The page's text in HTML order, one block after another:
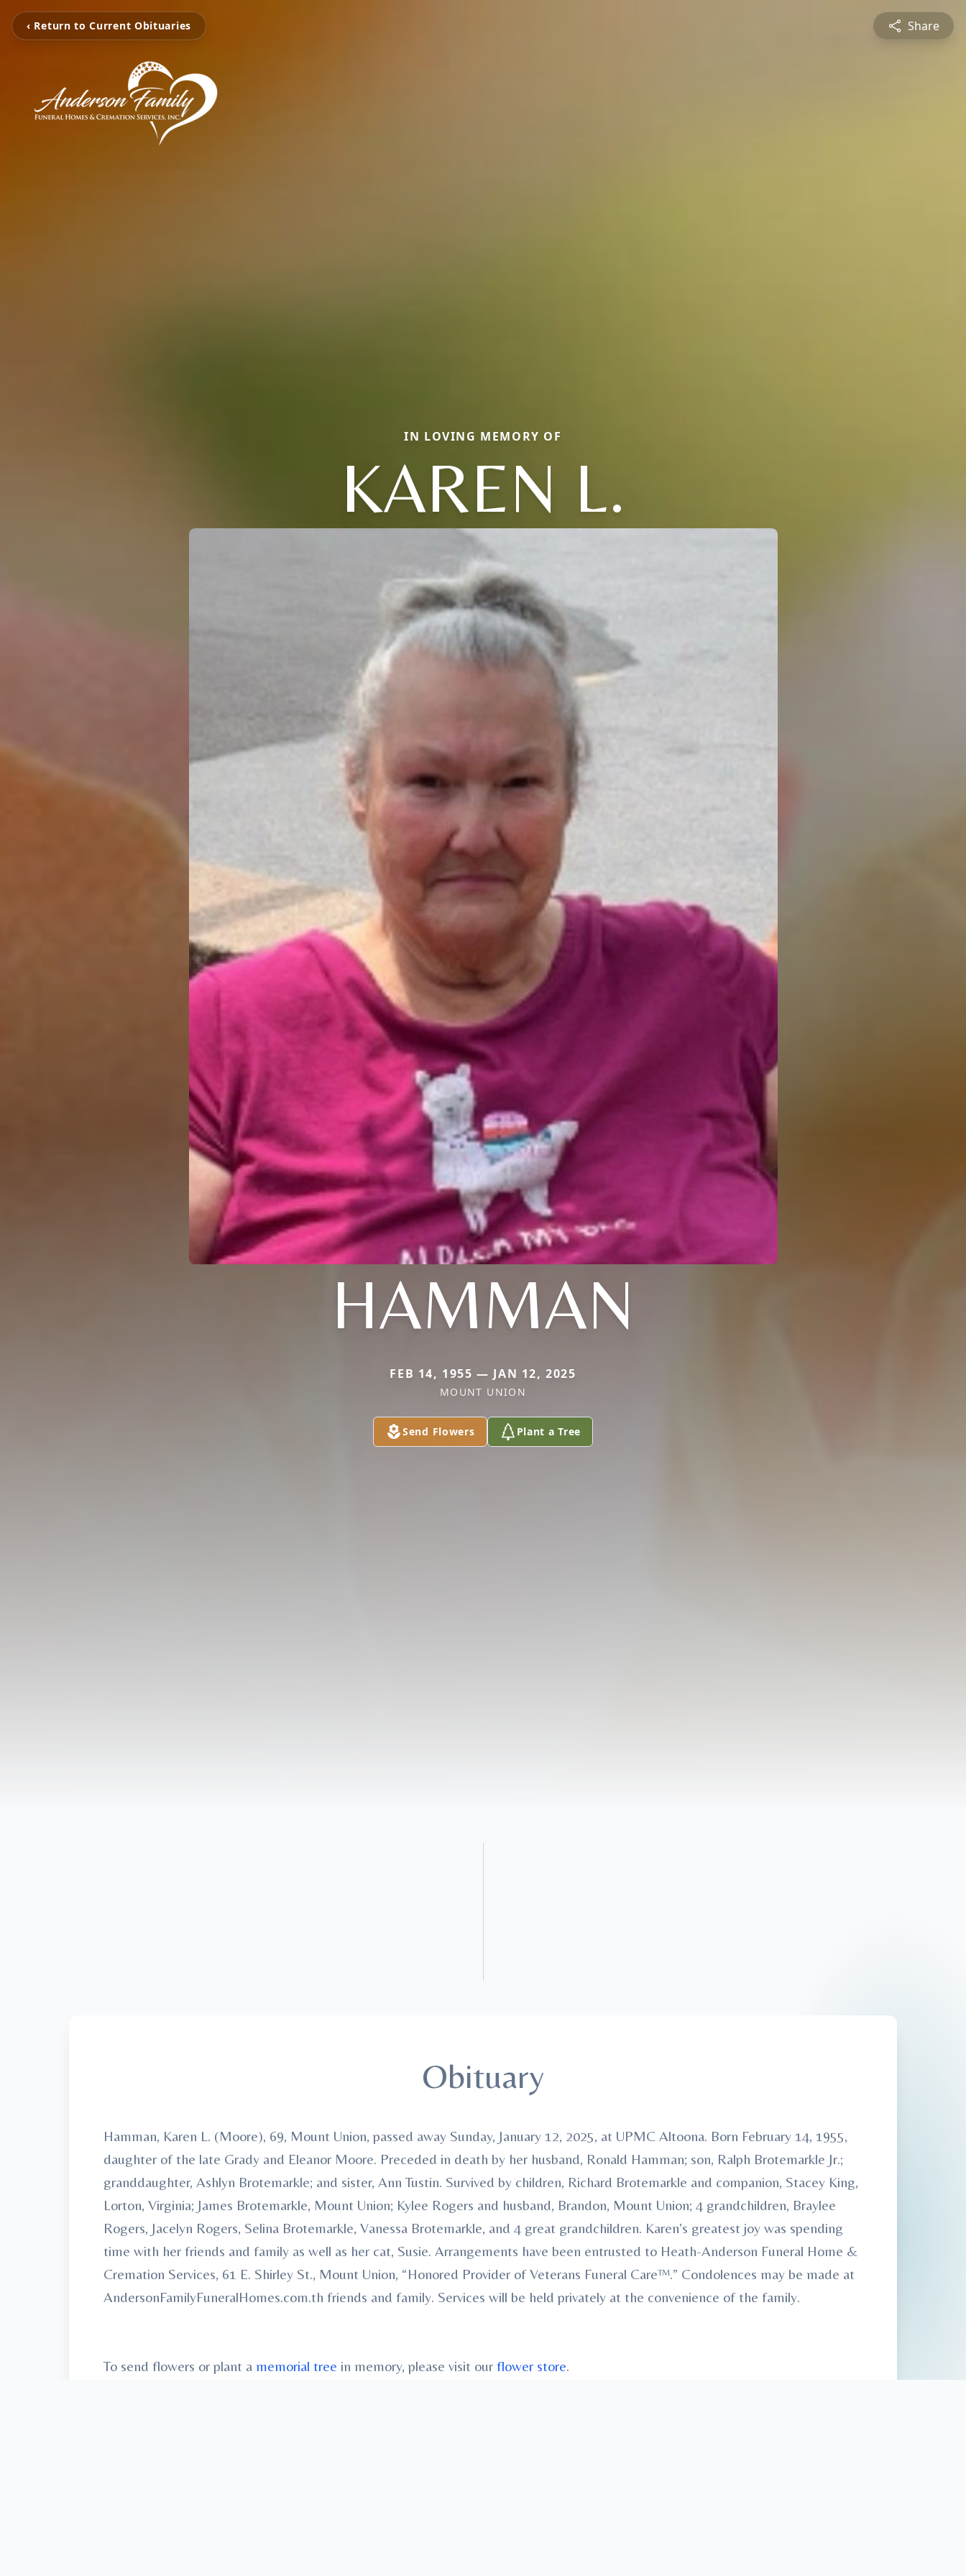
‹ Return to Current Obituaries Share
IN LOVING MEMORY OF
KAREN L.
HAMMAN
FEB 14, 1955 — JAN 12, 2025
MOUNT UNION
Send Flowers Plant a Tree
Obituary
Hamman, Karen L. (Moore), 69, Mount Union, passed away Sunday, January 12, 2025, at UPMC Altoona. Born February 14, 1955,
daughter of the late Grady and Eleanor Moore. Preceded in death by her husband, Ronald Hamman; son, Ralph Brotemarkle Jr.;
granddaughter, Ashlyn Brotemarkle; and sister, Ann Tustin. Survived by children, Richard Brotemarkle and companion, Stacey King,
Lorton, Virginia; James Brotemarkle, Mount Union; Kylee Rogers and husband, Brandon, Mount Union; 4 grandchildren, Braylee
Rogers, Jacelyn Rogers, Selina Brotemarkle, Vanessa Brotemarkle, and 4 great grandchildren. Karen’s greatest joy was spending
time with her friends and family as well as her cat, Susie. Arrangements have been entrusted to Heath-Anderson Funeral Home &
Cremation Services, 61 E. Shirley St., Mount Union, “Honored Provider of Veterans Funeral Care™.” Condolences may be made at
AndersonFamilyFuneralHomes.com.th friends and family. Services will be held privately at the convenience of the family.
To send flowers or plant a memorial tree in memory, please visit our flower store.